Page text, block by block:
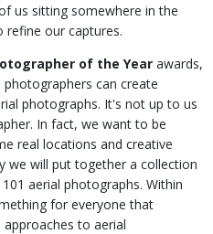
us sitting somewhere in the
refine our captures.
of the Yearawards,
can create
photographs. It's not up to us
In fact, we want to be
real locations and creative
we will put together a collection
aerial photographs. Within
for everyone that
to aerial